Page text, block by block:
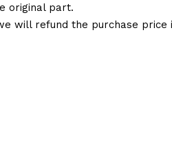
original part.
will refund the purchase